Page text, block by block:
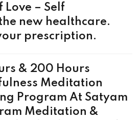
Love – Self
new healthcare.
prescription.
& 200 Hours
Meditation
Program At Satyam
Meditation &